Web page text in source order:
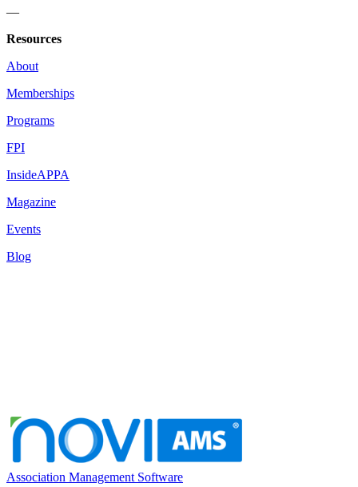
—
Resources
About
Memberships
Programs
FPI
InsideAPPA
Magazine
Events
Blog
Association Management Software